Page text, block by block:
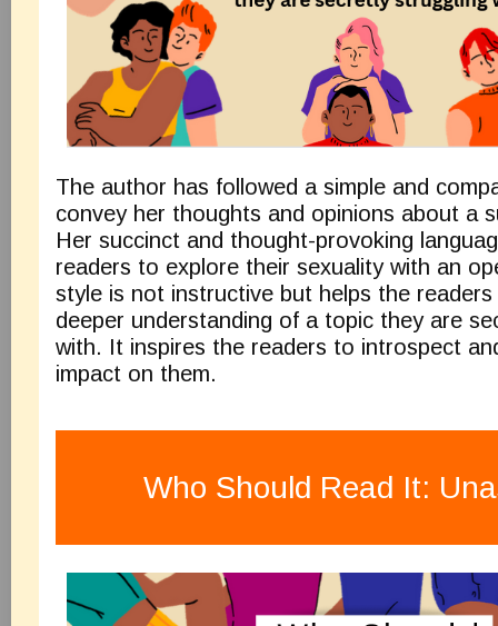
The author has followed a simple and
convey her thoughts and opinions about a
Her succinct and thought-provoking
readers to explore their sexuality with an
style is not instructive but helps the
deeper understanding of a topic they are
with. It inspires the readers to introspect
impact on
Who Should Read It: